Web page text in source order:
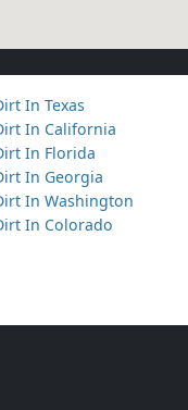
In Texas
In California
In Florida
In Georgia
In Washington
In Colorado